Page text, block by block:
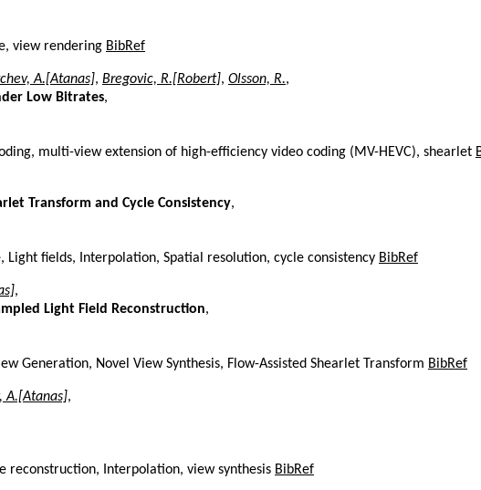
view rendering BibRef
A.[Atanas], Bregovic, R.[Robert], Olsson, R.,
Low Bitrates,
multi-view extension of high-efficiency video coding (MV-HEVC), shearlet
Transform and Cycle Consistency,
fields, Interpolation, Spatial resolution, cycle consistency BibRef
,
Light Field Reconstruction,
Generation, Novel View Synthesis, Flow-Assisted Shearlet Transform BibRef
A.[Atanas],
reconstruction, Interpolation, view synthesis BibRef